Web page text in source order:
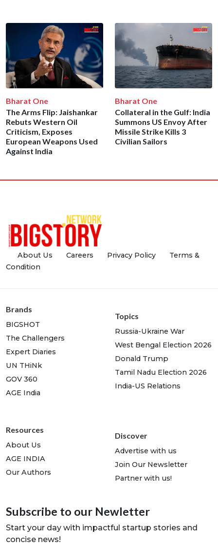
Bharat One
The Arms Flip: Jaishankar
Rebuts Western Oil
Criticism, Exposes
European Weapons Used
Against India
Bharat One
Collateral in the Gulf: India
Summons US Envoy After
Missile Strike Kills 3
Civilian Sailors
About Us Careers Privacy Policy
Terms &
Condition
Brands
BIGSHOT
The Challengers
Expert Diaries
UN THiNk
GOV 360
AGE India
Topics
Russia-Ukraine War
West Bengal Election 2026
Donald Trump
Tamil Nadu Election 2026
India-US Relations
Resources
About Us
AGE INDIA
Our Authors
Discover
Advertise with us
Join Our Newsletter
Partner with us!
Subscribe to our Newletter
Start your day with impactful startup stories and
concise news!